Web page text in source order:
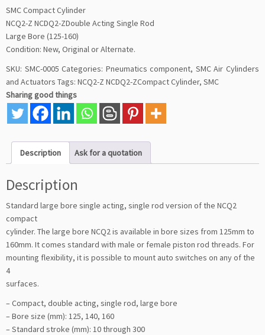
SMC Compact Cylinder
NCQ2-Z NCDQ2-ZDouble Acting Single Rod
Large Bore (125-160)
Condition: New, Original or Alternate.
SKU: SMC-0005 Categories: Pneumatics component, SMC Air Cylinders
and Actuators Tags: NCQ2-Z NCDQ2-ZCompact Cylinder, SMC
Sharing good things
Description Ask for a quotation
Description
Standard large bore single acting, single rod version of the NCQ2
compact
cylinder. The large bore NCQ2 is available in bore sizes from 125mm to
160mm. It comes standard with male or female piston rod threads. For
mounting flexibility, it is possible to mount auto switches on any of the
4
surfaces.
– Compact, double acting, single rod, large bore
– Bore size (mm): 125, 140, 160
– Standard stroke (mm): 10 through 300